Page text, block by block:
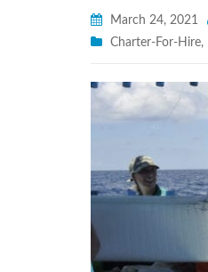
March 24, 2021
Charter-For-Hire,